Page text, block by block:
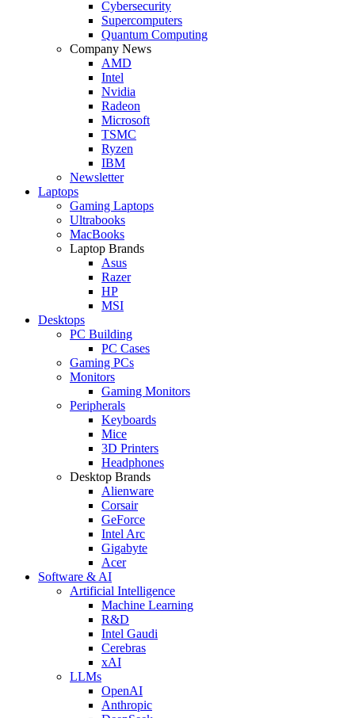
Cybersecurity
Supercomputers
Quantum Computing
Company News
AMD
Intel
Nvidia
Radeon
Microsoft
TSMC
Ryzen
IBM
Newsletter
Laptops
Gaming Laptops
Ultrabooks
MacBooks
Laptop Brands
Asus
Razer
HP
MSI
Desktops
PC Building
PC Cases
Gaming PCs
Monitors
Gaming Monitors
Peripherals
Keyboards
Mice
3D Printers
Headphones
Desktop Brands
Alienware
Corsair
GeForce
Intel Arc
Gigabyte
Acer
Software & AI
Artificial Intelligence
Machine Learning
R&D
Intel Gaudi
Cerebras
xAI
LLMs
OpenAI
Anthropic